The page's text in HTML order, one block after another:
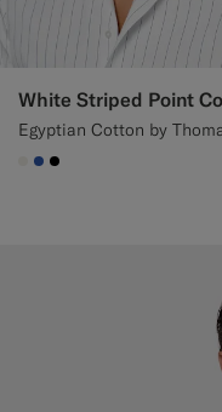
White Striped Point
Egyptian Cotton by
#F1EFE8
#2E59AE
#000000